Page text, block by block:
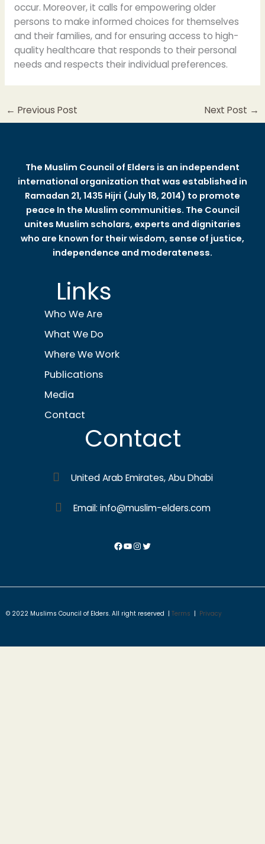
occur. Moreover, it calls for empowering older
persons to make informed choices for themselves
and their families, and for ensuring access to high-
quality healthcare that responds to their personal
needs and respects their individual preferences.
← Previous Post Next Post →
The Muslim Council of Elders is an independent
international organization that was established in
Ramadan 21, 1435 Hijri (July 18, 2014) to promote
peace In the Muslim communities. The Council
unites Muslim scholars, experts and dignitaries
who are known for their wisdom, sense of justice,
independence and moderateness.
Links
Who We Are
What We Do
Where We Work
Publications
Media
Contact
Contact
United Arab Emirates, Abu Dhabi
Email: info@muslim-elders.com
© 2022 Muslims Council of Elders. All right reserved | Terms | Privacy